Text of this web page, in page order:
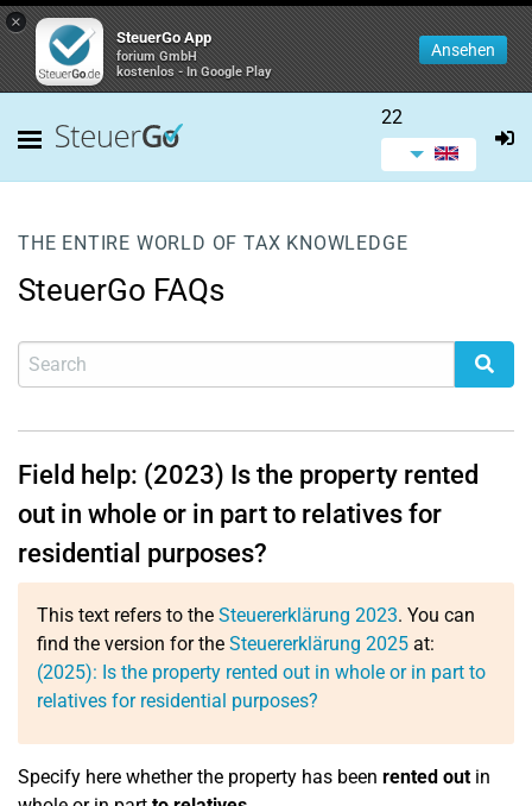
×
SteuerGo App
forium GmbH
kostenlos - In Google Play
Ansehen
22
THE ENTIRE WORLD OF TAX KNOWLEDGE
SteuerGo FAQs
Field help: (2023) Is the property rented
out in whole or in part to relatives for
residential purposes?
This text refers to the Steuererklärung 2023. You can
find the version for the Steuererklärung 2025 at:
(2025): Is the property rented out in whole or in part to
relatives for residential purposes?
Specify here whether the property has been rented outin